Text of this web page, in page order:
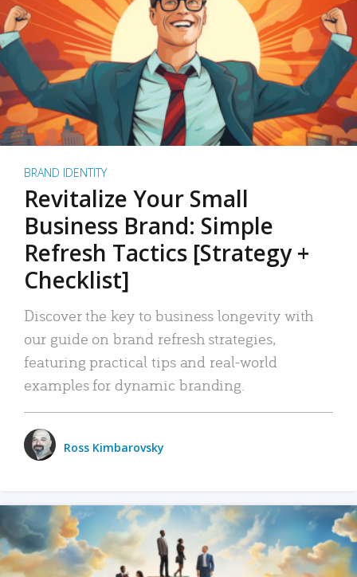
BRAND IDENTITY
Revitalize Your Small
Business Brand: Simple
Refresh Tactics [Strategy +
Checklist]
Discover the key to business longevity with
our guide on brand refresh strategies,
featuring practical tips and real-world
examples for dynamic branding.
Ross Kimbarovsky